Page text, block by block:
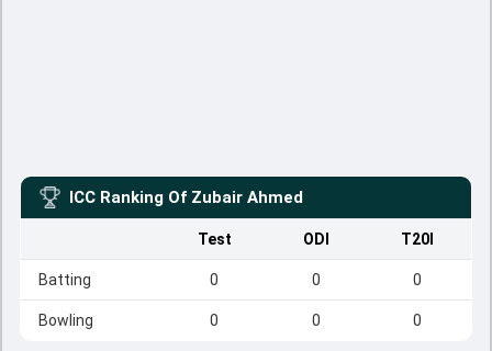
ICC Ranking Of Zubair Ahmed
Test ODI T20I
Batting 0 0 0
Bowling 0 0 0